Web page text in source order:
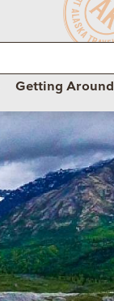
Getting Around